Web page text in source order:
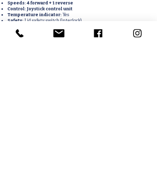
Speeds: 4 forward + 1 reverse
Control: Joystick control unit
Temperature indicator: Yes
Safety: Lid safety switch (interlock)
Bowl motor power:
1.1 kW